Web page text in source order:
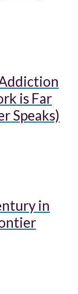
is Far
Speaks)
in